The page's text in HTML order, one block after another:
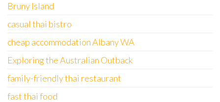
Bruny Island
casual thai bistro
cheap accommodation Albany WA
Exploring the Australian Outback
family-friendly thai restaurant
fast thai food